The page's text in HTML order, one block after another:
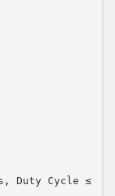
Duty Cycle ≤